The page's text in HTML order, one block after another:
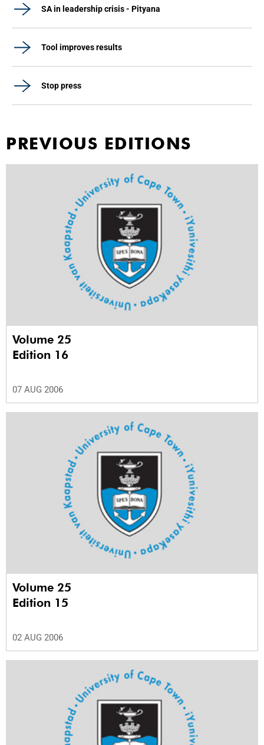
SA in leadership crisis - Pityana
Tool improves results
Stop press
PREVIOUS EDITIONS
Volume 25
Edition 16
07 AUG 2006
Volume 25
Edition 15
02 AUG 2006